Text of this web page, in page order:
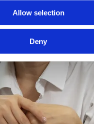
Allow selection
Deny